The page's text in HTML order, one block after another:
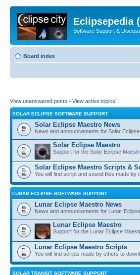
Eclipsepedia
Software Support &
Board index
View unanswered posts • View active topics
SOLAR ECLIPSE SOFTWARE SUPPORT
Solar Eclipse Maestro News
News and announcements for Solar Eclipse
Solar Eclipse Maestro
Support for the Solar Eclipse
Solar Eclipse Maestro Scripts &
You will find script and sound files made by
LUNAR ECLIPSE SOFTWARE SUPPORT
Lunar Eclipse Maestro News
News and announcements for Lunar
Lunar Eclipse Maestro
Support for the Lunar Eclipse
Lunar Eclipse Maestro Scripts
You will find scripts made by others to
SOLAR TRANSIT SOFTWARE SUPPORT